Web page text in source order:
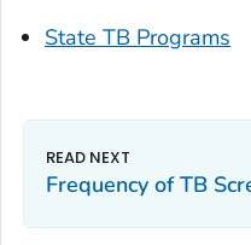
State TB Programs
Frequency of TB